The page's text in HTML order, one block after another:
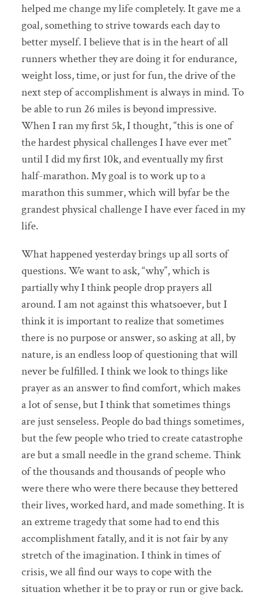
helped me change my life completely. It gave me a
goal, something to strive towards each day to
better myself. I believe that is in the heart of all
runners whether they are doing it for endurance,
weight loss, time, or just for fun, the drive of the
next step of accomplishment is always in mind. To
be able to run 26 miles is beyond impressive.
When I ran my first 5k, I thought, “this is one of
the hardest physical challenges I have ever met”
until I did my first 10k, and eventually my first
half-marathon. My goal is to work up to a
marathon this summer, which will byfar be the
grandest physical challenge I have ever faced in my
life.
What happened yesterday brings up all sorts of
questions. We want to ask, “why”, which is
partially why I think people drop prayers all
around. I am not against this whatsoever, but I
think it is important to realize that sometimes
there is no purpose or answer, so asking at all, by
nature, is an endless loop of questioning that will
never be fulfilled. I think we look to things like
prayer as an answer to find comfort, which makes
a lot of sense, but I think that sometimes things
are just senseless. People do bad things sometimes,
but the few people who tried to create catastrophe
are but a small needle in the grand scheme. Think
of the thousands and thousands of people who
were there who were there because they bettered
their lives, worked hard, and made something. It is
an extreme tragedy that some had to end this
accomplishment fatally, and it is not fair by any
stretch of the imagination. I think in times of
crisis, we all find our ways to cope with the
situation whether it be to pray or run or give back.